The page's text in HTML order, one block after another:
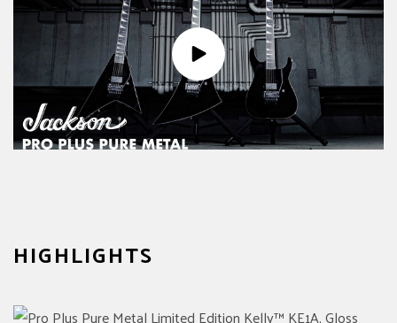
HIGHLIGHTS